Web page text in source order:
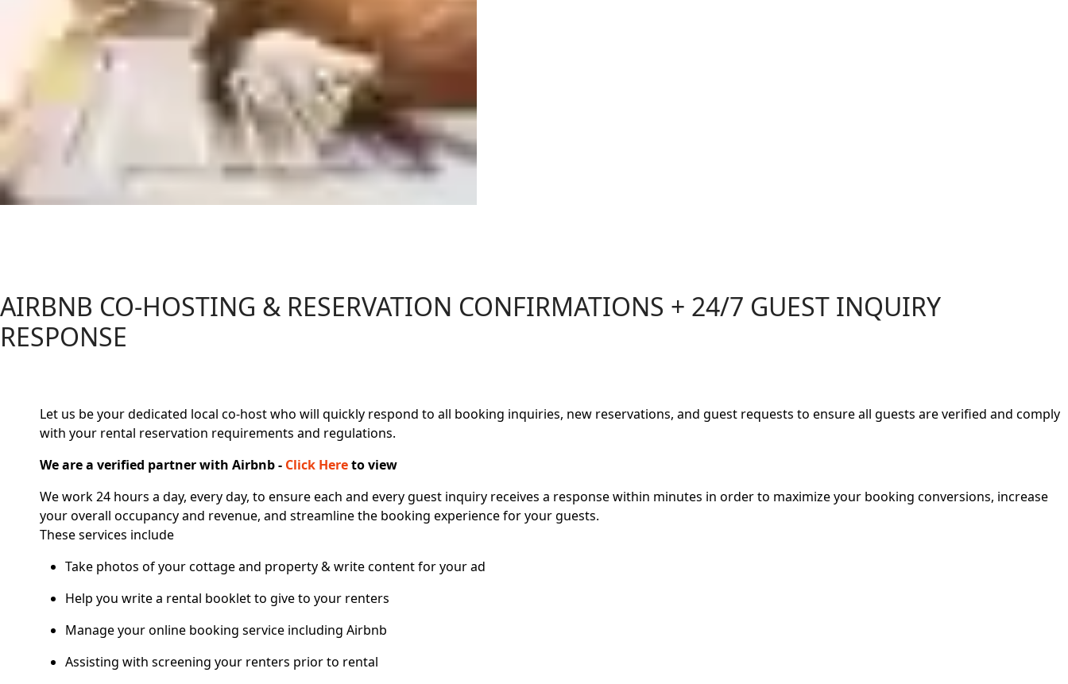
AIRBNB CO-HOSTING & RESERVATION CONFIRMATIONS + 24/7 GUEST INQUIRY
RESPONSE
Let us be your dedicated local co-host who will quickly respond to all booking inquiries, new reservations, and guest requests to ensure all guests are verified and comply
with your rental reservation requirements and regulations.
We are a verified partner with Airbnb - Click Hereto view
We work 24 hours a day, every day, to ensure each and every guest inquiry receives a response within minutes in order to maximize your booking conversions, increase
your overall occupancy and revenue, and streamline the booking experience for your guests.
These services include
Take photos of your cottage and property & write content for your ad
Help you write a rental booklet to give to your renters
Manage your online booking service including Airbnb
Assisting with screening your renters prior to rental